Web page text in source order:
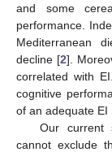
and some
performance.
Mediterranean
decline [2].
correlated with
cognitive
of an adequate EI
Our current
cannot exclude